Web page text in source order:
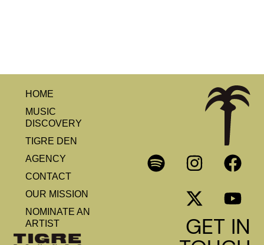
HOME
MUSIC
DISCOVERY
TIGRE DEN
AGENCY
CONTACT
OUR MISSION
NOMINATE AN
ARTIST
GET IN